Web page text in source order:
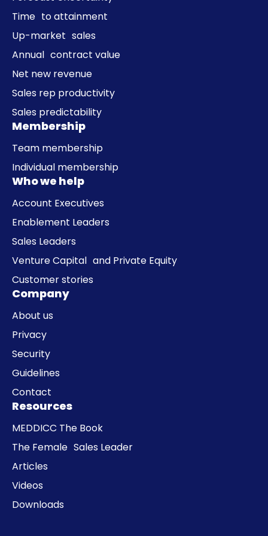
Time to attainment
Up-market sales
Annual contract value
Net new revenue
Sales rep productivity
Sales predictability
Membership
Team membership
Individual membership
Who we help
Account Executives
Enablement Leaders
Sales Leaders
Venture Capital and Private Equity
Customer stories
Company
About us
Privacy
Security
Guidelines
Contact
Resources
MEDDICC The Book
The Female Sales Leader
Articles
Videos
Downloads